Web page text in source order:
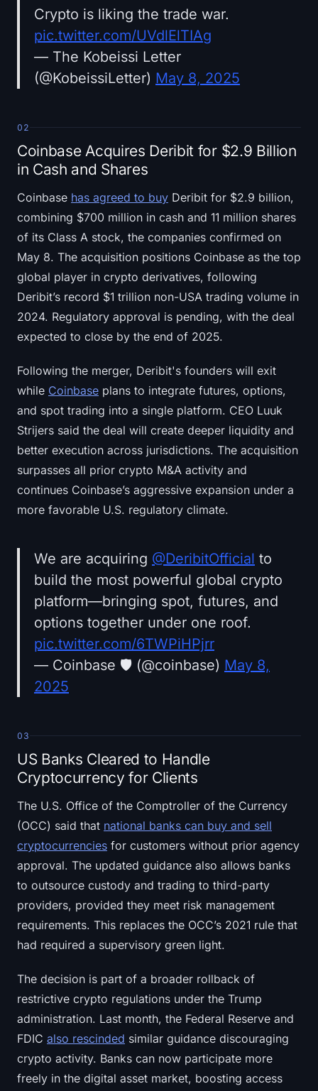
Crypto is liking the trade war.
pic.twitter.com/UVdlElTIAg
— The Kobeissi Letter
(@KobeissiLetter) May 8, 2025
02
Coinbase Acquires Deribit for $2.9 Billion
in Cash and Shares
Coinbase has agreed to buy Deribit for $2.9 billion,
combining $700 million in cash and 11 million shares
of its Class A stock, the companies confirmed on
May 8. The acquisition positions Coinbase as the top
global player in crypto derivatives, following
Deribit’s record $1 trillion non-USA trading volume in
2024. Regulatory approval is pending, with the deal
expected to close by the end of 2025.
Following the merger, Deribit's founders will exit
while Coinbase plans to integrate futures, options,
and spot trading into a single platform. CEO Luuk
Strijers said the deal will create deeper liquidity and
better execution across jurisdictions. The acquisition
surpasses all prior crypto M&A activity and
continues Coinbase’s aggressive expansion under a
more favorable U.S. regulatory climate.
We are acquiring @DeribitOfficial to
build the most powerful global crypto
platform—bringing spot, futures, and
options together under one roof.
pic.twitter.com/6TWPiHPjrr
— Coinbase 🛡️ (@coinbase) May 8,
2025
03
US Banks Cleared to Handle
Cryptocurrency for Clients
The U.S. Office of the Comptroller of the Currency
(OCC) said that national banks can buy and sell
cryptocurrencies for customers without prior agency
approval. The updated guidance also allows banks
to outsource custody and trading to third-party
providers, provided they meet risk management
requirements. This replaces the OCC’s 2021 rule that
had required a supervisory green light.
The decision is part of a broader rollback of
restrictive crypto regulations under the Trump
administration. Last month, the Federal Reserve and
FDIC also rescinded similar guidance discouraging
crypto activity. Banks can now participate more
freely in the digital asset market, boosting access